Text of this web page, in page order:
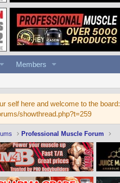
Members
self here and welcome to the board:
showthread.php?t=259
Professional Muscle Forum